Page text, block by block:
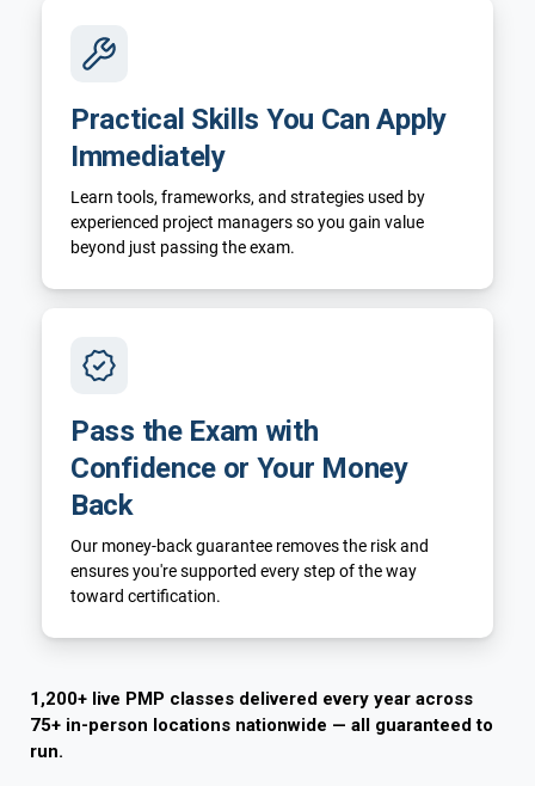
Practical Skills You Can Apply
Immediately
Learn tools, frameworks, and strategies used by
experienced project managers so you gain value
beyond just passing the exam.
Pass the Exam with
Confidence or Your Money
Back
Our money-back guarantee removes the risk and
ensures you're supported every step of the way
toward certification.
1,200+ live PMP classes delivered every year across
75+ in-person locations nationwide — all guaranteed to
run.